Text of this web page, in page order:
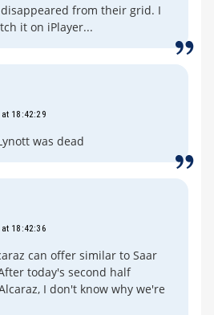
disappeared from their grid. I
it on iPlayer...
18:42:29
was dead
18:42:36
can offer similar to Saar
today's second half
I don't know why we're